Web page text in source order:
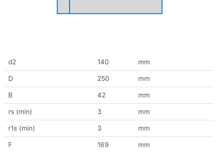
d2 140 mm
D 250 mm
B 42 mm
rs (min) 3 mm
r1s (min) 3 mm
F 169 mm